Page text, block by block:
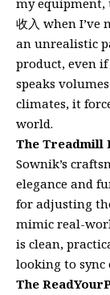
my equipment,
收入 when I’ve
an unrealistic
product, even if
speaks
climates, it
world.
The Treadmill
Sownik’s
elegance and
for adjusting
mimic real-
is clean,
looking to
The